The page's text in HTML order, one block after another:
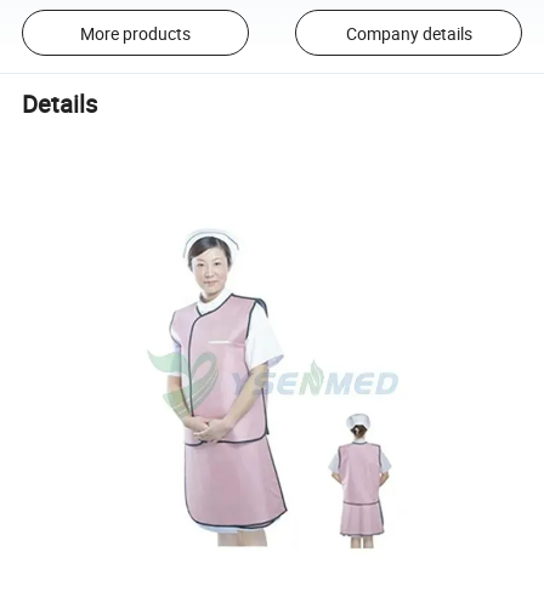
More products Company details
Details